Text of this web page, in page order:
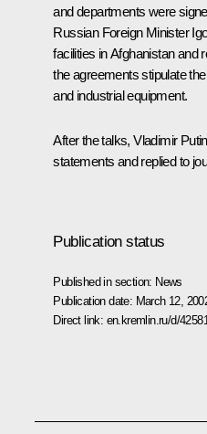
and departments were
Russian Foreign Minister
facilities in Afghanistan and
the agreements stipulate
and industrial equipment.
After the talks, Vladimir
statements and replied to
Publication status
Published in section: News
Publication date: March 12,
Direct link: en.kremlin.ru/d/42581